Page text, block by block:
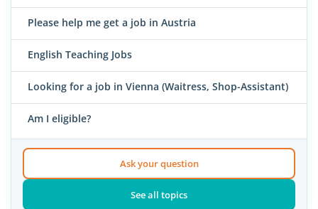
Please help me get a job in Austria
English Teaching Jobs
Looking for a job in Vienna (Waitress, Shop-Assistant)
Am I eligible?
Ask your question
See all topics